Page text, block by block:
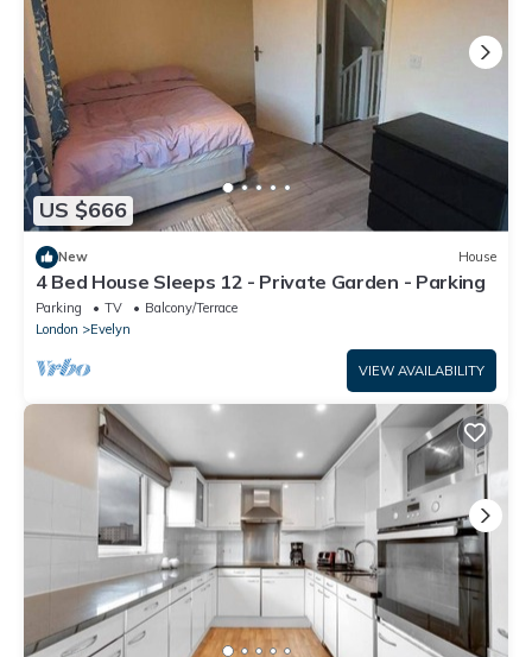
US $666
New House
4 Bed House Sleeps 12 - Private Garden - Parking
Parking TV
Balcony/Terrace
London
Evelyn
VIEW AVAILABILITY